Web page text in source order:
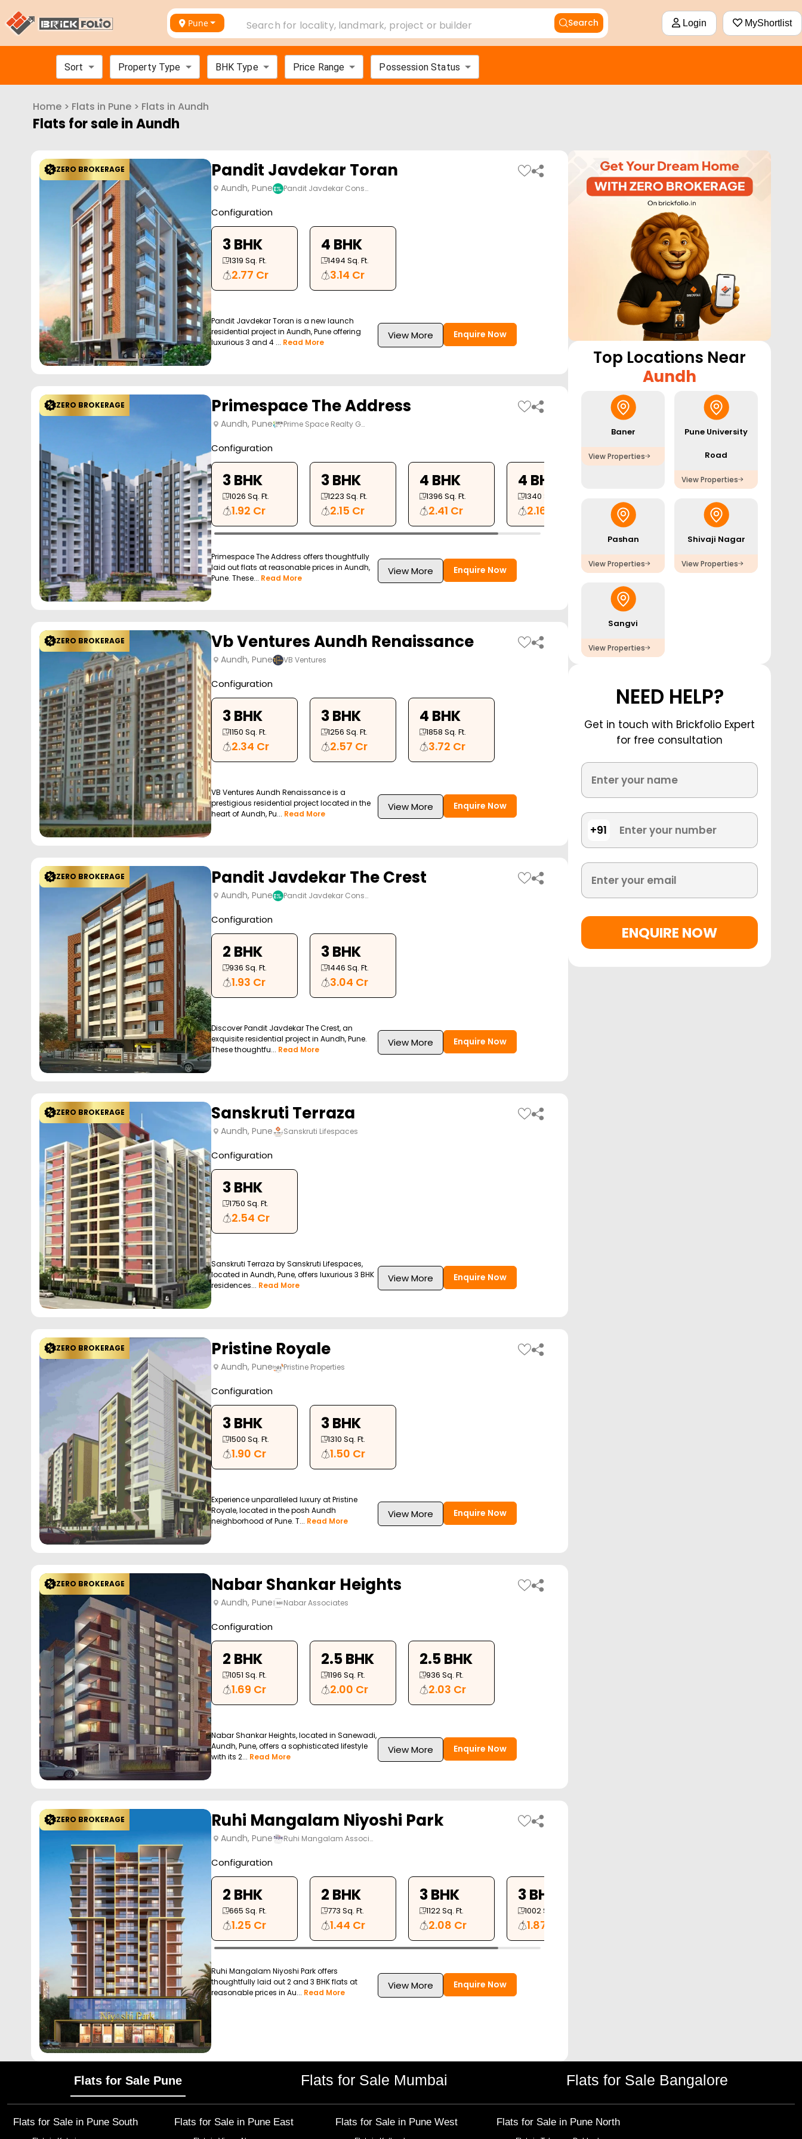
Pune Search for locality, landmark, project or builder Search Login MyShortlist
Sort Property Type BHK Type Price Range Possession Status
Home > Flats in Pune > Flats in Aundh
Flats for sale inAundh
ZERO BROKERAGE Pandit Javdekar Toran
Aundh, Pune Pandit Javdekar Cons…
Configuration
3 BHK
1319 Sq. Ft.
2.77 Cr
4 BHK
1494 Sq. Ft.
3.14 Cr
Pandit Javdekar Toran is a new launch
residential project in Aundh, Pune offering
luxurious 3 and 4 ... Read More
View More Enquire Now
ZERO BROKERAGE Primespace The Address
Aundh, Pune Prime Space Realty G…
Configuration
3 BHK
1026 Sq. Ft.
1.92 Cr
3 BHK
1223 Sq. Ft.
2.15 Cr
4 BHK
1396 Sq. Ft.
2.41 Cr
4 BHK
1340 Sq. Ft.
2.16 Cr
Primespace The Address offers thoughtfully
laid out flats at reasonable prices in Aundh,
Pune. These... Read More
View More Enquire Now
ZERO BROKERAGE Vb Ventures Aundh Renaissance
Aundh, Pune VB Ventures
Configuration
3 BHK
1150 Sq. Ft.
2.34 Cr
3 BHK
1256 Sq. Ft.
2.57 Cr
4 BHK
1858 Sq. Ft.
3.72 Cr
VB Ventures Aundh Renaissance is a
prestigious residential project located in the
heart of Aundh, Pu... Read More
View More Enquire Now
ZERO BROKERAGE Pandit Javdekar The Crest
Aundh, Pune Pandit Javdekar Cons…
Configuration
2 BHK
936 Sq. Ft.
1.93 Cr
3 BHK
1446 Sq. Ft.
3.04 Cr
Discover Pandit Javdekar The Crest, an
exquisite residential project in Aundh, Pune.
These thoughtfu... Read More
View More Enquire Now
ZERO BROKERAGE Sanskruti Terraza
Aundh, Pune Sanskruti Lifespaces
Configuration
3 BHK
1750 Sq. Ft.
2.54 Cr
Sanskruti Terraza by Sanskruti Lifespaces,
located in Aundh, Pune, offers luxurious 3 BHK
residences... Read More
View More Enquire Now
ZERO BROKERAGE Pristine Royale
Aundh, Pune Pristine Properties
Configuration
3 BHK
1500 Sq. Ft.
1.90 Cr
3 BHK
1310 Sq. Ft.
1.50 Cr
Experience unparalleled luxury at Pristine
Royale, located in the posh Aundh
neighborhood of Pune. T... Read More
View More Enquire Now
ZERO BROKERAGE Nabar Shankar Heights
Aundh, Pune Nabar Associates
Configuration
2 BHK
1051 Sq. Ft.
1.69 Cr
2.5 BHK
1196 Sq. Ft.
2.00 Cr
2.5 BHK
936 Sq. Ft.
2.03 Cr
Nabar Shankar Heights, located in Sanewadi,
Aundh, Pune, offers a sophisticated lifestyle
with its 2... Read More
View More Enquire Now
ZERO BROKERAGE Ruhi Mangalam Niyoshi Park
Aundh, Pune Ruhi Mangalam Associ…
Configuration
2 BHK
665 Sq. Ft.
1.25 Cr
2 BHK
773 Sq. Ft.
1.44 Cr
3 BHK
1122Sq. Ft.
2.08 Cr
3 BHK
1002Sq. Ft.
1.87 Cr
Ruhi Mangalam Niyoshi Park offers
thoughtfully laid out 2 and 3 BHK flats at
reasonable prices in Au... Read More
View More Enquire Now
Top Locations Near
Aundh
Baner
View Properties
Pune University
Road
View Properties
Pashan
View Properties
Shivaji Nagar
View Properties
Sangvi
View Properties
NEED HELP?
Get in touch with Brickfolio Expert
for free consultation
+91
ENQUIRE NOW
Flats for Sale Pune Flats for Sale Mumbai Flats for Sale Bangalore
Flats for Sale in Pune South Flats for Sale in Pune East Flats for Sale in Pune West Flats for Sale in Pune North